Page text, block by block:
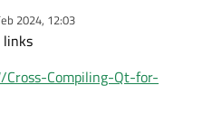
2024, 12:03
links
Compiling-Qt-for-